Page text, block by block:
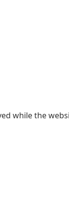
while the